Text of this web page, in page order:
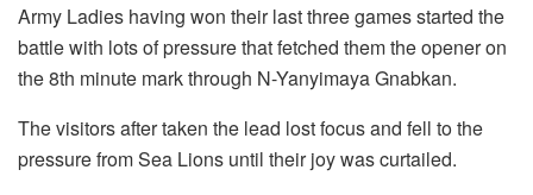
Army Ladies having won their last three games started the
battle with lots of pressure that fetched them the opener on
the 8th minute mark through N-Yanyimaya Gnabkan.
The visitors after taken the lead lost focus and fell to the
pressure from Sea Lions until their joy was curtailed.